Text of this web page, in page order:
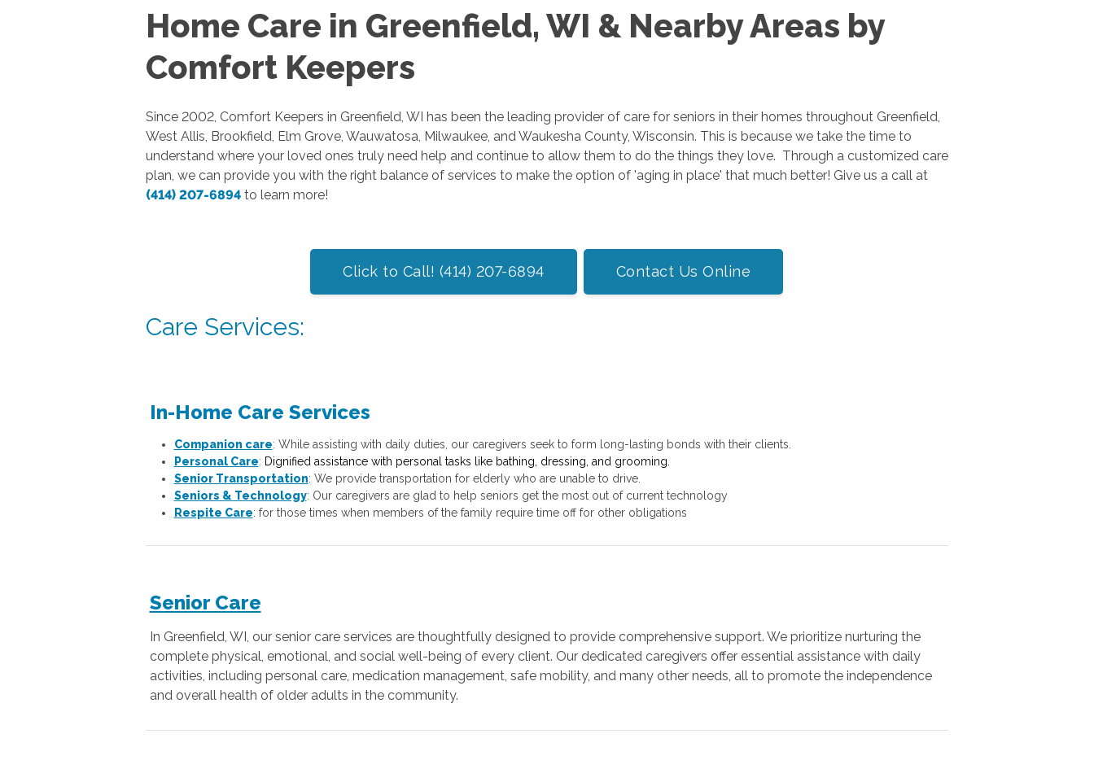
Home Care in Greenfield, WI & Nearby Areas by
Comfort Keepers
Since 2002, Comfort Keepers in Greenfield, WI has been the leading provider of care for seniors in their homes throughout Greenfield,
West Allis, Brookfield, Elm Grove, Wauwatosa, Milwaukee, and Waukesha County, Wisconsin. This is because we take the time to
understand where your loved ones truly need help and continue to allow them to do the things they love. Through a customized care
plan, we can provide you with the right balance of services to make the option of 'aging in place' that much better! Give us a call at
(414) 207-6894 to learn more!
Click to Call! (414) 207-6894 Contact Us Online
Care Services:
In-Home Care Services
Companion care: While assisting with daily duties, our caregivers seek to form long-lasting bonds with their clients.
Personal Care: Dignified assistance with personal tasks like bathing, dressing, and grooming.
Senior Transportation: We provide transportation for elderly who are unable to drive.
Seniors & Technology: Our caregivers are glad to help seniors get the most out of current technology
Respite Care: for those times when members of the family require time off for other obligations
Senior Care
In Greenfield, WI, our senior care services are thoughtfully designed to provide comprehensive support. We prioritize nurturing the
complete physical, emotional, and social well-being of every client. Our dedicated caregivers offer essential assistance with daily
activities, including personal care, medication management, safe mobility, and many other needs, all to promote the independence
and overall health of older adults in the community.